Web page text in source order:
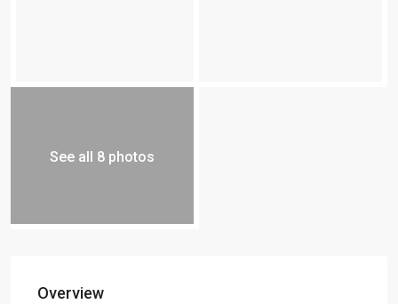
See all 8 photos
Overview